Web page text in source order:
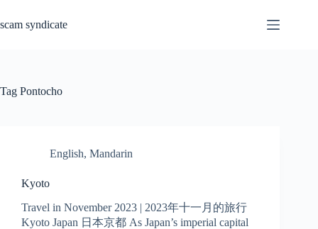
content
scam syndicate
Tag Pontocho
English, Mandarin
Kyoto
Travel in November 2023 | 2023年十一月的旅行
Kyoto Japan 日本京都 As Japan’s imperial capital